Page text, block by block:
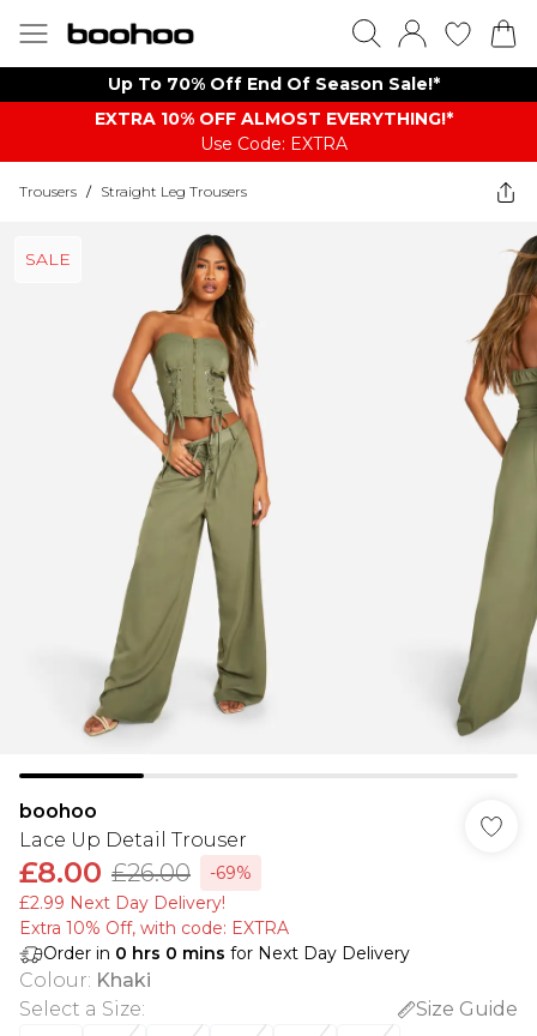
Up To 70% Off End Of Season Sale!*
EXTRA 10% OFF ALMOST EVERYTHING​​​!*
Use Code: EXTRA
Trousers / Straight Leg Trousers
SALE
boohoo
Lace Up Detail Trouser
£8.00 £26.00
-69%
£2.99 Next Day Delivery!
Extra 10% Off, with code: EXTRA
Order in 0 hrs 0 mins for Next Day Delivery
Colour: Khaki
Select a Size:
Size Guide